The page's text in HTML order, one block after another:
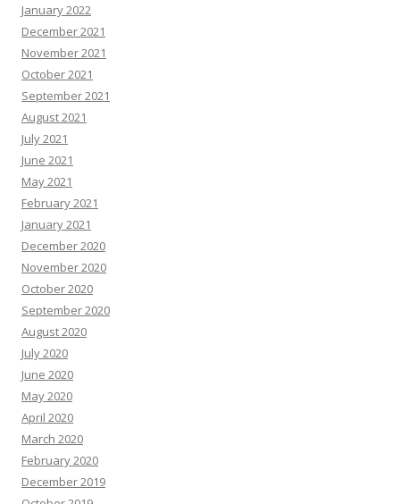
January 2022
December 2021
November 2021
October 2021
September 2021
August 2021
July 2021
June 2021
May 2021
February 2021
January 2021
December 2020
November 2020
October 2020
September 2020
August 2020
July 2020
June 2020
May 2020
April 2020
March 2020
February 2020
December 2019